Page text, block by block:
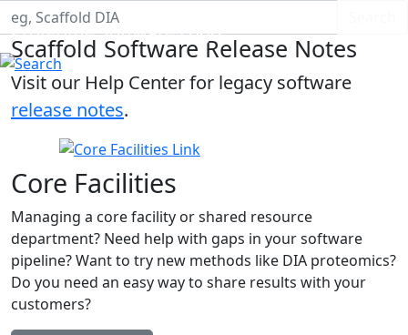
Proteome Software Logo
Scaffold Software Release Notes
Visit our Help Center for legacy software
release notes.
Core Facilities
Managing a core facility or shared resource
department? Need help with gaps in your software
pipeline? Want to try new methods like DIA proteomics?
Do you need an easy way to share results with your
customers?